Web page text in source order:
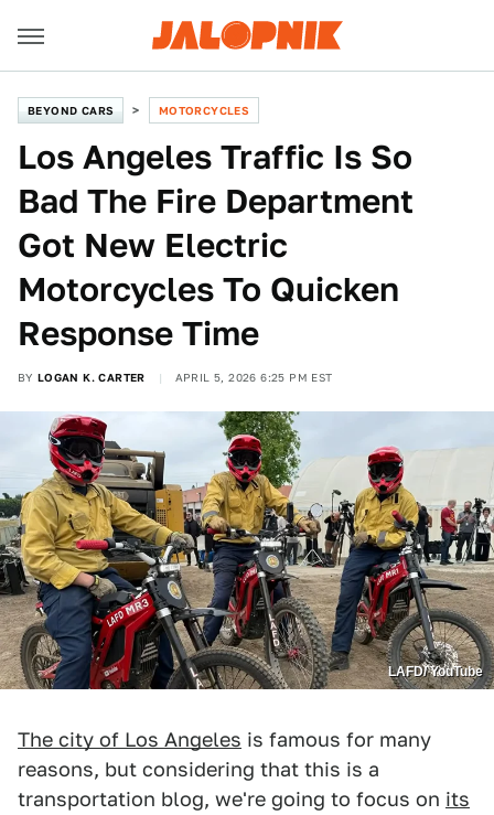
BEYOND CARS MOTORCYCLES
Los Angeles Traffic Is So
Bad The Fire Department
Got New Electric
Motorcycles To Quicken
Response Time
BY LOGAN K. CARTER APRIL 5, 2026 6:25 PM EST
LAFD/ YouTube
The city of Los Angeles is famous for many
reasons, but considering that this is a
transportation blog, we're going to focus on its